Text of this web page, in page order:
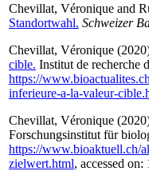
Chevillat, Véronique and
Standortwahl. Schweizer
Chevillat, Véronique
cible. Institut de recherche
https://
inferieure-a-la-valeur-
Chevillat, Véronique
Forschungsinstitut für
https://www.bioaktuell.ch/
zielwert.html, accessed